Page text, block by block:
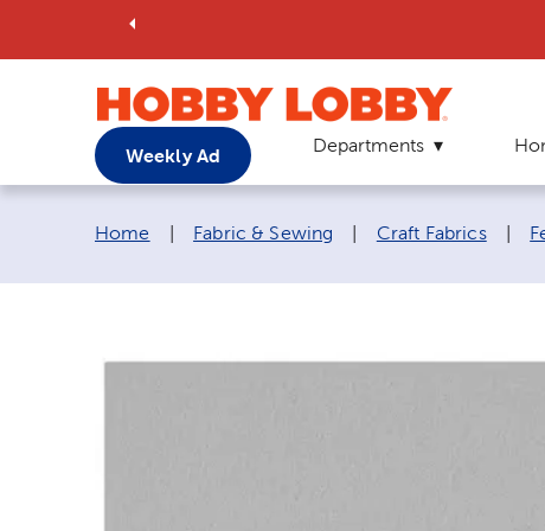
Weekly Ad Departments
Breadcrumb navigation links:
Home Fabric & Sewing Craft Fabrics